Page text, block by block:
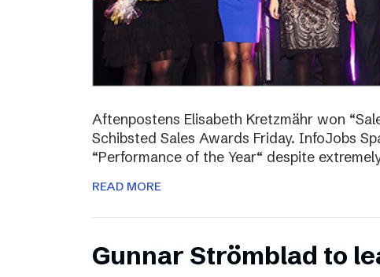
Aftenpostens Elisabeth Kretzmähr won
Schibsted Sales Awards Friday. InfoJobs
“Performance of the Year“ despite
READ MORE
Gunnar Strömblad to